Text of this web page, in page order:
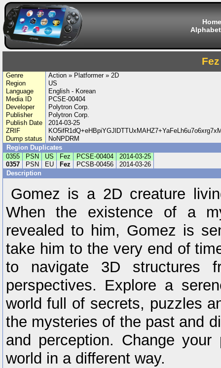
Home
Fez
Genre
Action » Platformer » 2D
Region
US
Language
English - Korean
Media ID
PCSE-00404
Developer
Polytron Corp.
Publisher
Polytron Corp.
Publish Date
2014-03-25
ZRIF
Dump status
NoNPDRM
Region Duplicates
0355
PSN US Fez PCSE-00404
2014-03-25
0357
PSN EU Fez PCSB-00456
2014-03-26
Description
Gomez is a 2D creature
When the existence of a
revealed to him, Gomez is
take him to the very end of
to navigate 3D structures
perspectives. Explore a
world full of secrets, puzzles
the mysteries of the past and
and perception. Change
world in a different way.